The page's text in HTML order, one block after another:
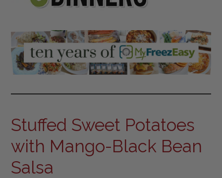
Stuffed Sweet Potatoes
with Mango-Black Bean
Salsa